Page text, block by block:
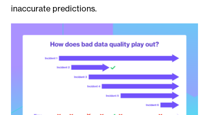
inaccurate predictions.